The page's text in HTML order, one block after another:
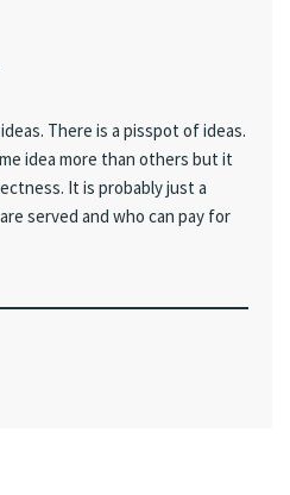
There is a pisspot of ideas.
idea more than others but it
It is probably just a
served and who can pay for